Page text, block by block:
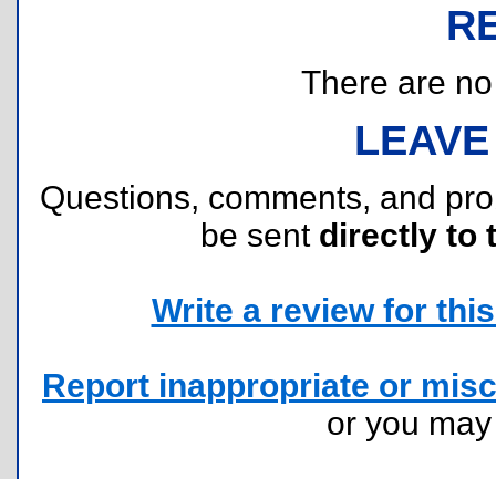
There are
Questions, comments, and
be sent directly to
Write a review for
Report inappropriate or
or you